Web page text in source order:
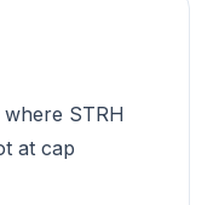
STRH
at cap